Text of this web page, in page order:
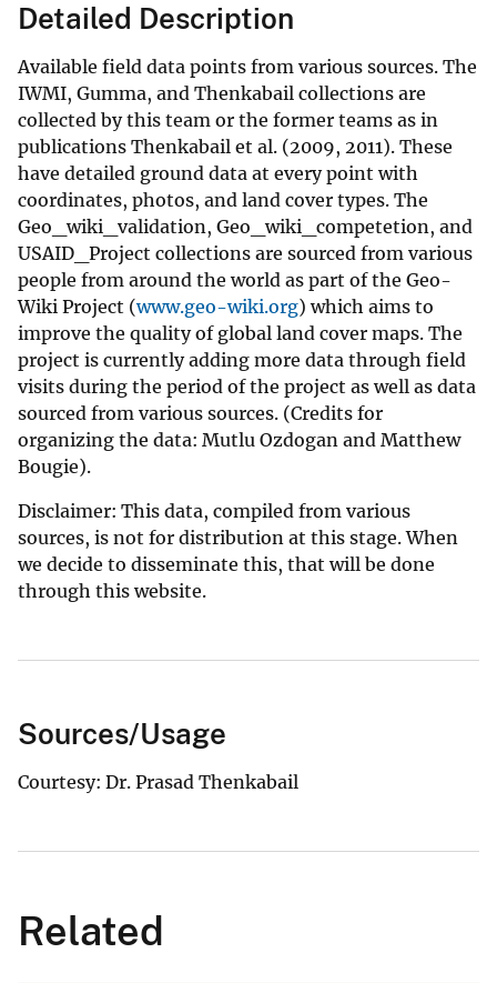
Detailed Description
Available field data points from various sources. The
IWMI, Gumma, and Thenkabail collections are
collected by this team or the former teams as in
publications Thenkabail et al. (2009, 2011). These
have detailed ground data at every point with
coordinates, photos, and land cover types. The
Geo_wiki_validation, Geo_wiki_competetion, and
USAID_Project collections are sourced from various
people from around the world as part of the Geo-
Wiki Project (www.geo-wiki.org) which aims to
improve the quality of global land cover maps. The
project is currently adding more data through field
visits during the period of the project as well as data
sourced from various sources. (Credits for
organizing the data: Mutlu Ozdogan and Matthew
Bougie).
Disclaimer: This data, compiled from various
sources, is not for distribution at this stage. When
we decide to disseminate this, that will be done
through this website.
Sources/Usage
Courtesy: Dr. Prasad Thenkabail
Related